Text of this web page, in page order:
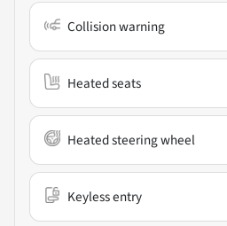
Collision warning
Heated seats
Heated steering wheel
Keyless entry